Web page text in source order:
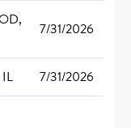
7/31/2026
IL
7/31/2026